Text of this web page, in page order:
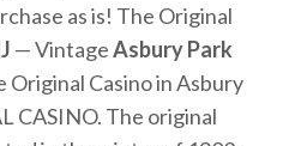
as is! The Original
— VintageAsbury Park
Casino in Asbury
CASINO. The original